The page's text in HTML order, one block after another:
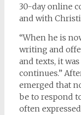
30-day online
and with
“When he is
writing and
and texts, it
continues.”
emerged that
be to respond
often